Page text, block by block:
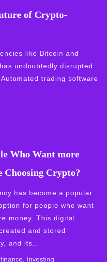
of Crypto-
like Bitcoin and
undoubtedly disrupted
trading software
Who Want more
Choosing Crypto?
has become a popular
for people who want
money. This digital
and stored
and its…
,finance Investing